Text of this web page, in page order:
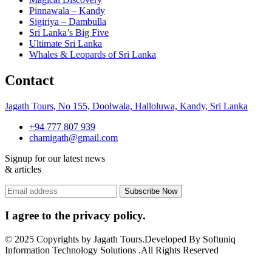
Pinnawala – Kandy
Sigiriya – Dambulla
Sri Lanka’s Big Five
Ultimate Sri Lanka
Whales & Leopards of Sri Lanka
Contact
Jagath Tours, No 155, Doolwala, Halloluwa, Kandy, Sri Lanka
+94 777 807 939
chamigath@gmail.com
Signup for our latest news
& articles
I agree to the privacy policy.
© 2025 Copyrights by Jagath Tours.Developed By Softuniq
Information Technology Solutions .All Rights Reserved